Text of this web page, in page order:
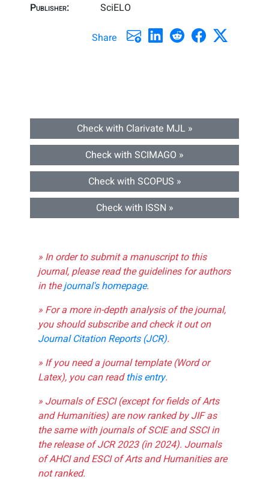
Publisher: SciELO
Share
Check with Clarivate MJL »
Check with SCIMAGO »
Check with SCOPUS »
Check with ISSN »
» In order to submit a manuscript to this
journal, please read the guidelines for authors
in thejournal's homepage.
» For a more in-depth analysis of the journal,
you should subscribe and check it out on
Journal Citation Reports (JCR).
» If you need a journal template (Word or
Latex), you can readthis entry.
» Journals of ESCI (except for fields of Arts
and Humanities) are now ranked by JIF as
the same with journals of SCIE and SSCI in
the release of JCR 2023 (in 2024). Journals
of AHCI and ESCI of Arts and Humanities are
not ranked.